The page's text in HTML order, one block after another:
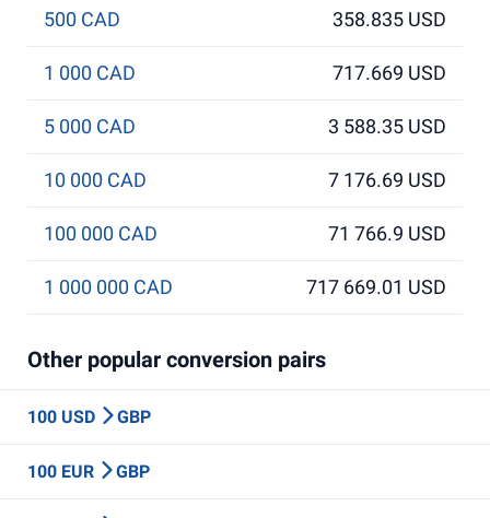
500 CAD 358.835 USD
1 000 CAD 717.669 USD
5 000 CAD 3 588.35 USD
10 000 CAD 7 176.69 USD
100 000 CAD 71 766.9 USD
1 000 000 CAD 717 669.01 USD
Other popular conversion pairs
100 USD GBP
100 EUR GBP